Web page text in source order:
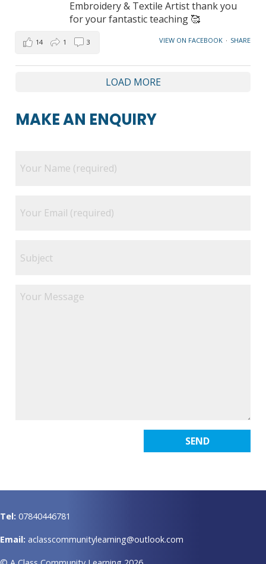
Embroidery & Textile Artist thank you
for your fantastic teaching 🥰
VIEW ON FACEBOOK · SHARE
14 1 3
LOAD MORE
MAKE AN ENQUIRY
Tel: 07840446781
Email: aclasscommunitylearning@outlook.com